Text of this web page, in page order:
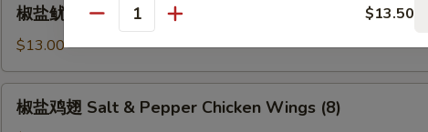
鱼
Salt
椒盐鱿鱼 Salt & Pepper Calamari
$13.00
椒盐鸡翅 Salt & Pepper Chicken Wings (8)
Extra Order of Lo Mein (S)
Crispy Noodles
Steamed Veg.
Quantity $13.50